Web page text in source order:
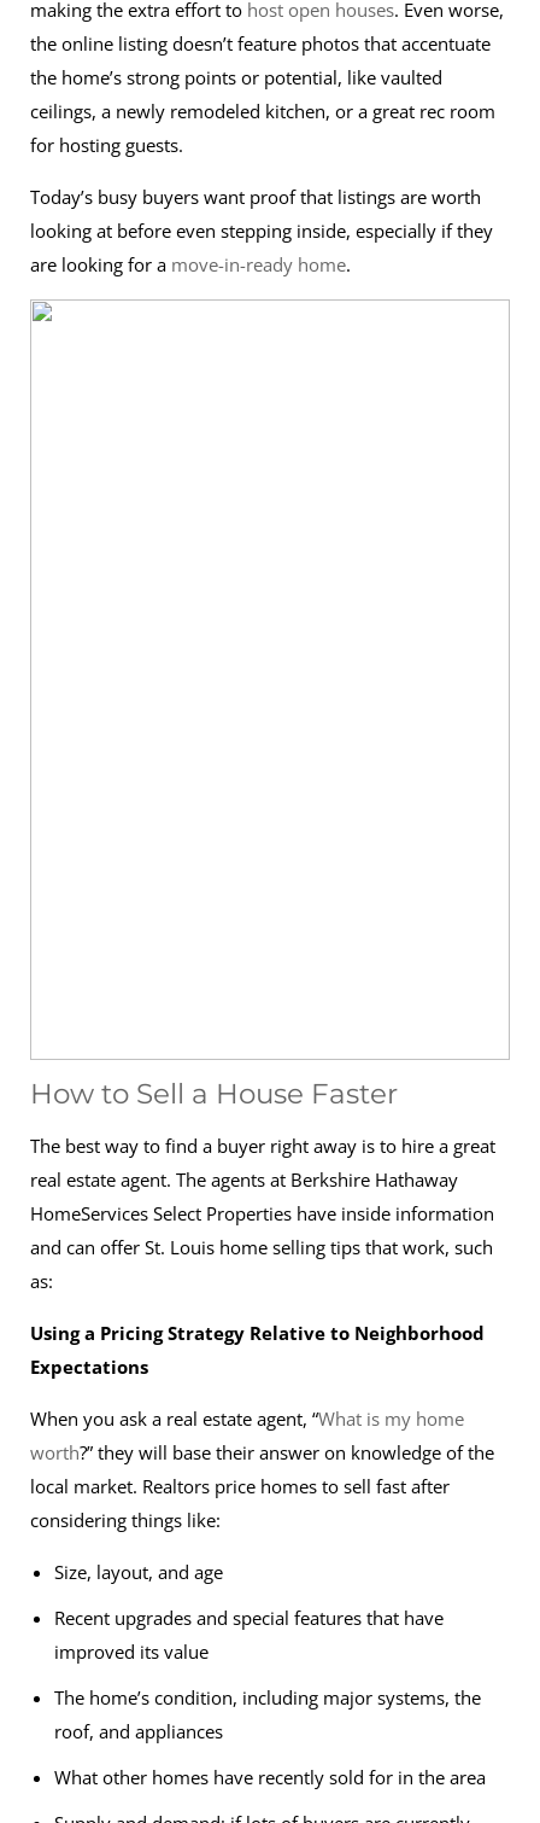
making the extra effort to host open houses. Even worse,
the online listing doesn’t feature photos that accentuate
the home’s strong points or potential, like vaulted
ceilings, a newly remodeled kitchen, or a great rec room
for hosting guests.
Today’s busy buyers want proof that listings are worth
looking at before even stepping inside, especially if they
are looking for a move-in-ready home.
How to Sell a House Faster
The best way to find a buyer right away is to hire a great
real estate agent. The agents at Berkshire Hathaway
HomeServices Select Properties have inside information
and can offer St. Louis home selling tips that work, such
as:
Using a Pricing Strategy Relative to Neighborhood
Expectations
When you ask a real estate agent, “What is my home
worth?” they will base their answer on knowledge of the
local market. Realtors price homes to sell fast after
considering things like:
Size, layout, and age
Recent upgrades and special features that have
improved its value
The home’s condition, including major systems, the
roof, and appliances
What other homes have recently sold for in the area